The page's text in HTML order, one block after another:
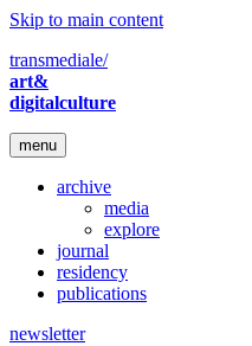
Skip to main content
transmediale/
art&
digitalculture
menu
archive
media
explore
journal
residency
publications
newsletter